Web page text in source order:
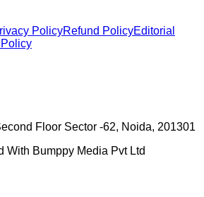
PolicyRefund PolicyEditorial
Floor Sector -62, Noida, 201301
With Bumppy Media Pvt Ltd